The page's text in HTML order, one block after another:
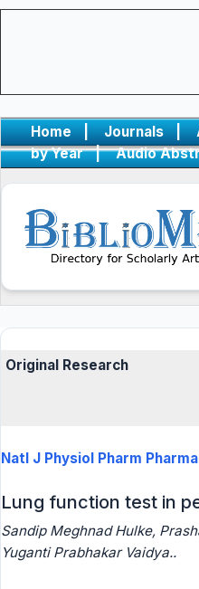
Home | Journals |
by Year
| Audio
Original Research
Natl J Physiol Pharm
Lung function test in
Sandip Meghnad Hulke,
Yuganti Prabhakar Vaidya..